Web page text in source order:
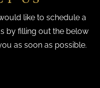
like to schedule a
by filling out the below
as soon as possible.